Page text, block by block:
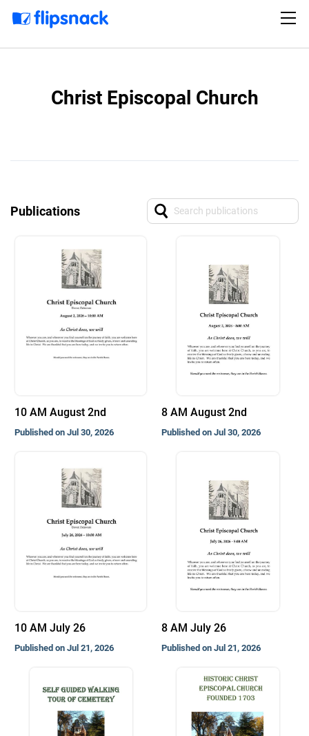
Christ Episcopal Church
Publications
10 AM August 2nd
Published on Jul 30, 2026
8 AM August 2nd
Published on Jul 30, 2026
10 AM July 26
Published on Jul 21, 2026
8 AM July 26
Published on Jul 21, 2026